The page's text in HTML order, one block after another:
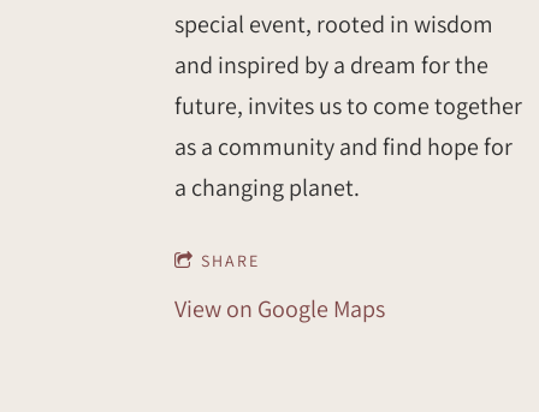
special event, rooted in wisdom
and inspired by a dream for the
future, invites us to come together
as a community and find hope for
a changing planet.
SHARE
View on Google Maps